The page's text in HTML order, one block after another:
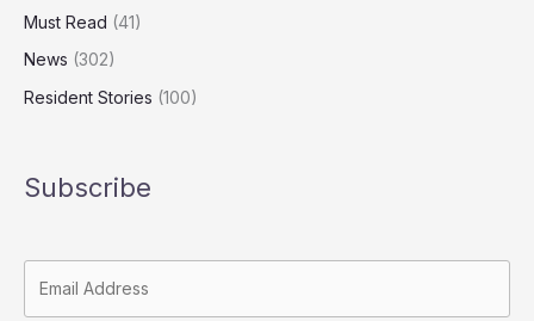
Must Read (41)
News (302)
Resident Stories (100)
Subscribe